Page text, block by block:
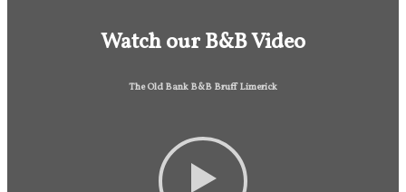
Watch our B&B Video
The Old Bank B&B Bruff Limerick